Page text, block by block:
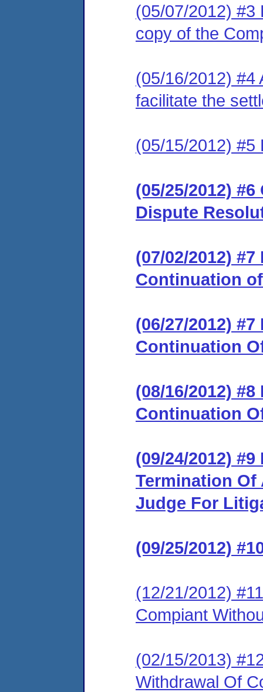
(05/07/2012) #3
copy of the
(05/16/2012) #4
facilitate the
(05/15/2012) #5
(05/25/2012)
Dispute
(07/02/2012)
Continuation
(06/27/2012)
Continuation
(08/16/2012)
Continuation
(09/24/2012)
Termination Of
Judge For
(09/25/2012)
(12/21/2012)
Compiant
(02/15/2013)
Withdrawal Of